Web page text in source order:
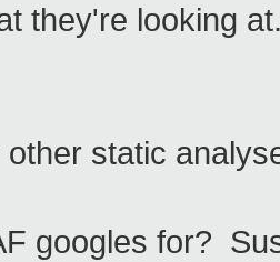
they're looking
static
googles for?